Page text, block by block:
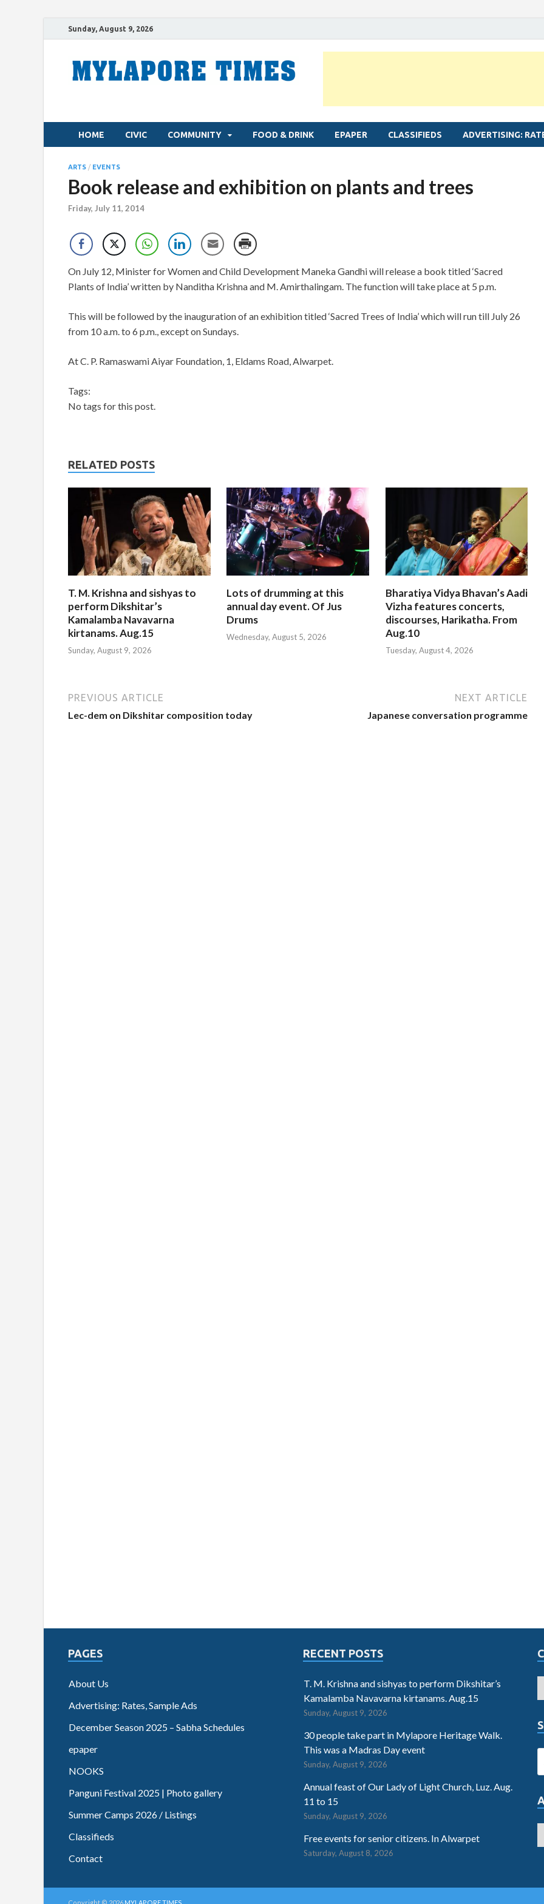
Sunday, August 9, 2026
HOME CIVIC COMMUNITY FOOD & DRINK EPAPER CLASSIFIEDS ADVERTISING:
ARTS / EVENTS
Book release and exhibition on plants and trees
Friday, July 11, 2014
On July 12, Minister for Women and Child Development Maneka Gandhi will release a book titled ‘Sacred
Plants of India’ written by Nanditha Krishna and M. Amirthalingam. The function will take place at 5 p.m.
This will be followed by the inauguration of an exhibition titled ‘Sacred Trees of India’ which will run till July 26
from 10 a.m. to 6 p.m., except on Sundays.
At C. P. Ramaswami Aiyar Foundation, 1, Eldams Road, Alwarpet.
Tags:
No tags for this post.
RELATED POSTS
T. M. Krishna and sishyas to
perform Dikshitar’s
Kamalamba Navavarna
kirtanams. Aug.15
Sunday, August 9, 2026
Lots of drumming at this
annual day event. Of Jus
Drums
Wednesday, August 5, 2026
Bharatiya Vidya Bhavan’s Aadi
Vizha features concerts,
discourses, Harikatha. From
Aug.10
Tuesday, August 4, 2026
PREVIOUS ARTICLE
Lec-dem on Dikshitar composition today
NEXT ARTICLE
Japanese conversation programme
PAGES
About Us
Advertising: Rates, Sample Ads
December Season 2025 – Sabha Schedules
epaper
NOOKS
Panguni Festival 2025 | Photo gallery
Summer Camps 2026 / Listings
Classifieds
Contact
RECENT POSTS
T. M. Krishna and sishyas to perform Dikshitar’s
Kamalamba Navavarna kirtanams. Aug.15
Sunday, August 9, 2026
30 people take part in Mylapore Heritage Walk.
This was a Madras Day event
Sunday, August 9, 2026
Annual feast of Our Lady of Light Church, Luz. Aug.
11 to 15
Sunday, August 9, 2026
Free events for senior citizens. In Alwarpet
Saturday, August 8, 2026